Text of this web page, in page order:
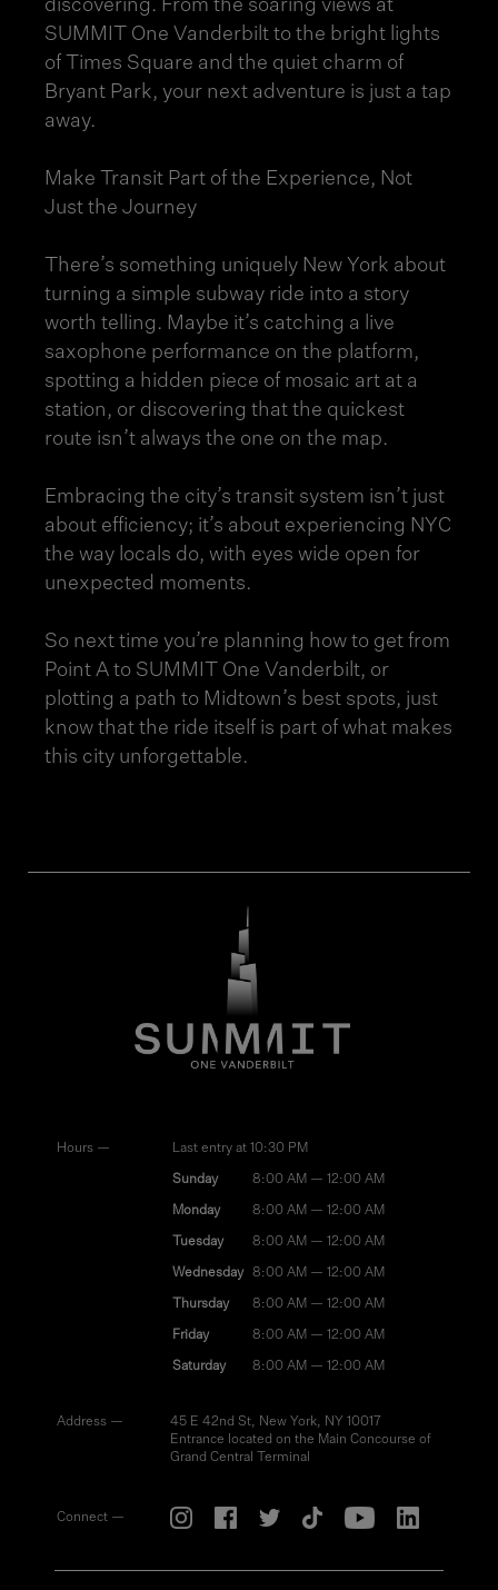
discovering. From the soaring views at
SUMMIT One Vanderbilt to the bright lights
of Times Square and the quiet charm of
Bryant Park, your next adventure is just a tap
away.
Make Transit Part of the Experience, Not
Just the Journey
There’s something uniquely New York about
turning a simple subway ride into a story
worth telling. Maybe it’s catching a live
saxophone performance on the platform,
spotting a hidden piece of mosaic art at a
station, or discovering that the quickest
route isn’t always the one on the map.
Embracing the city’s transit system isn’t just
about efficiency; it’s about experiencing NYC
the way locals do, with eyes wide open for
unexpected moments.
So next time you’re planning how to get from
Point A to SUMMIT One Vanderbilt, or
plotting a path to Midtown’s best spots, just
know that the ride itself is part of what makes
this city unforgettable.
Hours — Last entry at 10:30 PM
Sunday 8:00 AM — 12:00 AM
Monday 8:00 AM — 12:00 AM
Tuesday 8:00 AM — 12:00 AM
Wednesday 8:00 AM — 12:00 AM
Thursday 8:00 AM — 12:00 AM
Friday 8:00 AM — 12:00 AM
Saturday 8:00 AM — 12:00 AM
Address —
45 E 42nd St, New York, NY 10017
Entrance located on the Main Concourse of
Grand Central Terminal
Connect —